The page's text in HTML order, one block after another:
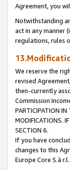
Agreement, you
Notwithstanding
act in any manner
regulations, rules
We reserve the
revised
then-currently
Commission
PARTICIPATION IN
MODIFICATIONS.
SECTION 6.
If you have
changes to this
Europe Core S.à r.l.